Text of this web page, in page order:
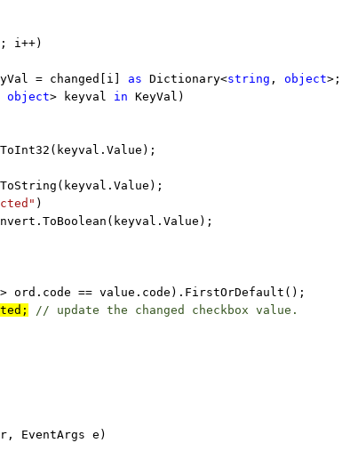
i++)
= changed[i] as Dictionary<string ,object>;
object> keyval in KeyVal)
)
ord.code == value.code).FirstOrDefault();
// update the changed checkbox value.
EventArgs e)